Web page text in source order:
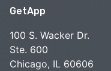
GetApp
100 S. Wacker Dr.
Ste. 600
Chicago, IL 60606